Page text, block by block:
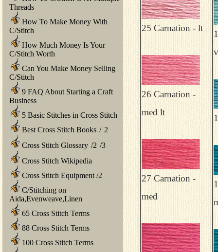
Threads
How To Make Money With
C/Stitch
How Much Money Is Your
C/Stitch Worth
Can You Make Money Selling
C/Stitch
9 FAQ About Starting a Craft
Business
5 Basic Stitches in Cross Stitch
Best Cross Stitch Books / 2
Cross Stitch Glossary /2 /3
Cross Stitch Wikipedia
Cross Stitch Equipment /2
C/Stitching on
Aida,Evenweave,Linen
65 Cross Stitch Terms
88 Cross Stitch Terms
100 Cross Stitch Terms
25 Carnation - lt
26 Carnation -
med lt
27 Carnation -
med